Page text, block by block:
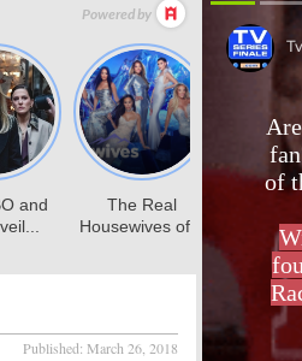
Published: March 26, 2018